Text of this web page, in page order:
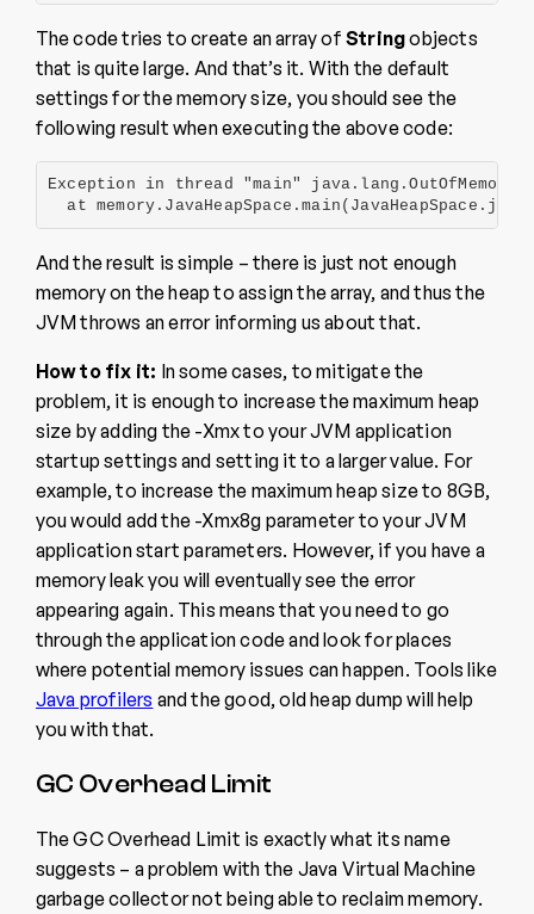
The code tries to create an array of Stringobjects
that is quite large. And that’s it. With the default
settings for the memory size, you should see the
following result when executing the above code:
Exception in thread "main"
at
And the result is simple – there is just not enough
memory on the heap to assign the array, and thus the
JVM throws an error informing us about that.
How to fix it: In some cases, to mitigate the
problem, it is enough to increase the maximum heap
size by adding the -Xmx to your JVM application
startup settings and setting it to a larger value. For
example, to increase the maximum heap size to 8GB,
you would add the -Xmx8g parameter to your JVM
application start parameters. However, if you have a
memory leak you will eventually see the error
appearing again. This means that you need to go
through the application code and look for places
where potential memory issues can happen. Tools like
Java profilers and the good, old heap dump will help
you with that.
GC Overhead Limit
The GC Overhead Limit is exactly what its name
suggests – a problem with the Java Virtual Machine
garbage collector not being able to reclaim memory.